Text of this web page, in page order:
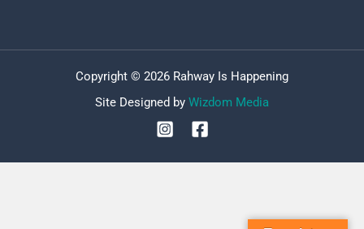
Copyright © 2026 Rahway Is Happening
Site Designed by Wizdom Media